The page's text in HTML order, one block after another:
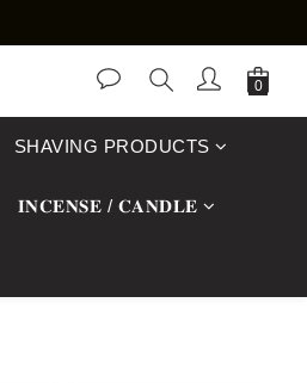
SHAVING PRODUCTS
𝐈𝐍𝐂𝐄𝐍𝐒𝐄 / 𝐂𝐀𝐍𝐃𝐋𝐄